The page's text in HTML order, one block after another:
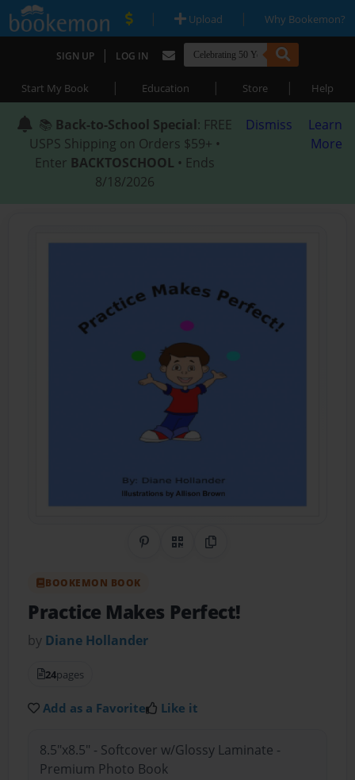
| Upload | Why Bookemon?
SIGN UP | LOG IN
Start My Book | Education | Store | Help
📚 Back-to-School Special: FREE
USPS Shipping on Orders $59+ •
Enter BACKTOSCHOOL • Ends
8/18/2026
Dismiss
Learn
More
Share on Pinterest
QR CodeCopy Link
BOOKEMON BOOK
Practice Makes Perfect!
by Diane Hollander
24pages
Add as a Favorite Like it
8.5"x8.5" - Softcover w/Glossy Laminate -
Premium Photo Book